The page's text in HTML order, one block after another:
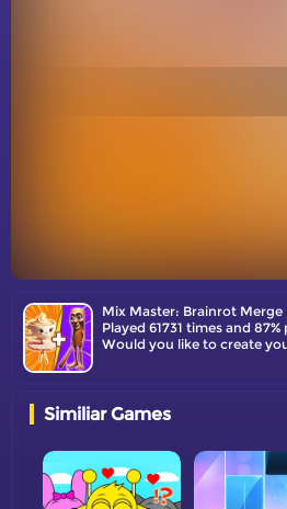
Mix Master: Brainrot Merge
Played 61731 times and
Would you like to create
Similiar Games